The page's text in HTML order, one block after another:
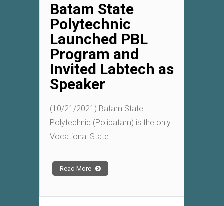
Batam State
Polytechnic
Launched PBL
Program and
Invited Labtech as
Speaker
(10/21/2021) Batam State
Polytechnic (Polibatam) is the only
Vocational State
Read More